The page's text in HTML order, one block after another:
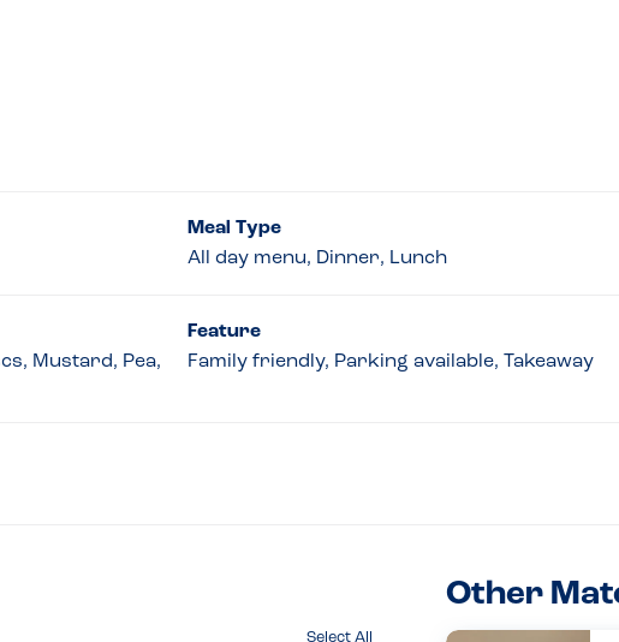
Meal Type
All day menu, Dinner, Lunch
Mustard, Pea,
Feature
Family friendly, Parking available, Takeaway
Select All
Other